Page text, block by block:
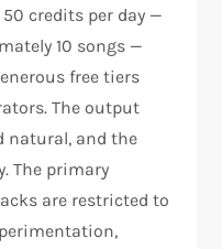
50 credits per day —
10 songs —
free tiers
The output
natural, and the
The primary
are restricted to